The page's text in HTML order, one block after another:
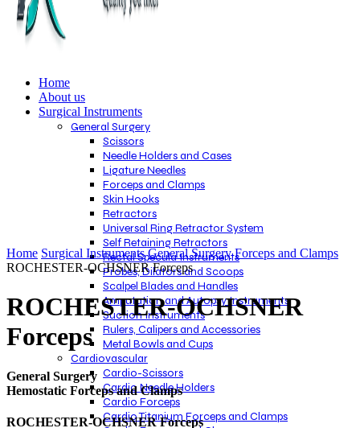
Home
About us
Surgical Instruments
General Surgery
Scissors
Needle Holders and Cases
Ligature Needles
Forceps and Clamps
Skin Hooks
Retractors
Universal Ring Retractor System
Self Retaining Retractors
Rectal Specula Instruments
Probes, Dilators and Scoops
Scalpel Blades and Handles
Amputation and Autopsy Instruments
Suction Instruments
Rulers, Calipers and Accessories
Metal Bowls and Cups
Cardiovascular
Cardio-Scissors
Cardio Needle Holders
Cardio Forceps
Cardio Titanium Forceps and Clamps
Home Surgical Instruments General Surgery Forceps and Clamps
ROCHESTER-OCHSNER Forceps
ROCHESTER-OCHSNER
Forceps
General Surgery
Hemostatic Forceps and Clamps
ROCHESTER-OCHSNER Forceps